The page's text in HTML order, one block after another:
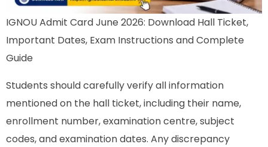
IGNOU Admit Card June 2026: Download Hall Ticket,
Important Dates, Exam Instructions and Complete
Guide
Students should carefully verify all information
mentioned on the hall ticket, including their name,
enrollment number, examination centre, subject
codes, and examination dates. Any discrepancy